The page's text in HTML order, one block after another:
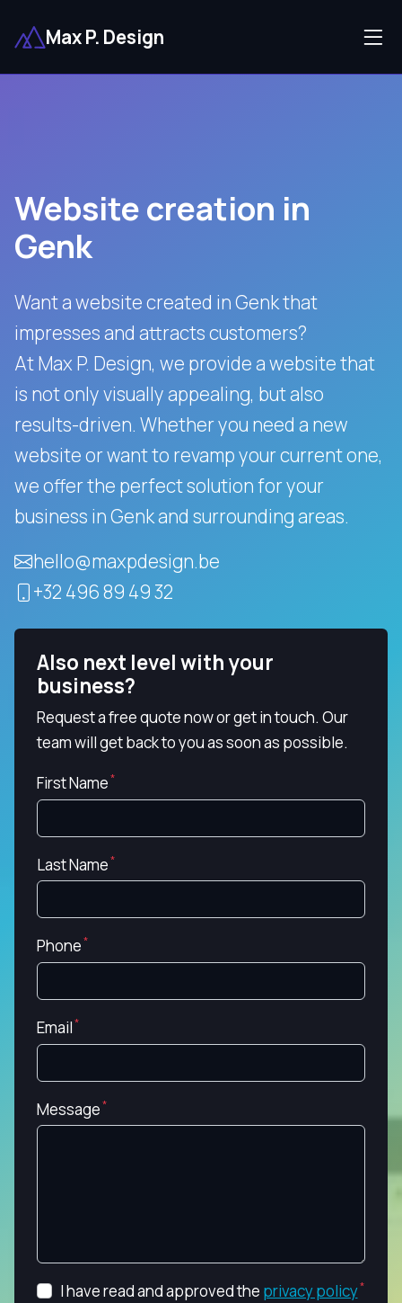
Max P. Design
Website creation in
Genk
Want a website created in Genk that
impresses and attracts customers?
At Max P. Design, we provide a website that
is not only visually appealing, but also
results-driven. Whether you need a new
website or want to revamp your current one,
we offer the perfect solution for your
business in Genk and surrounding areas.
hello@maxpdesign.be
+32 496 89 49 32
Also next level with your
business?
Request a free quote now or get in touch. Our
team will get back to you as soon as possible.
First Name
Last Name
Phone
Email
Message
I have read and approved the privacy policy